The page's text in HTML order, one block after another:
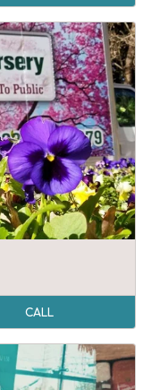
CALL